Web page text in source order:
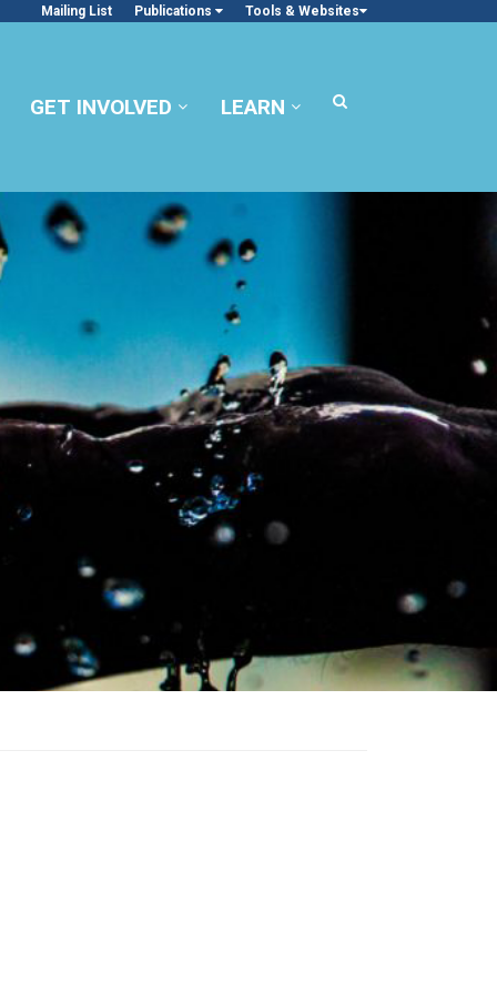
Mailing List Publications Tools & Websites
GET INVOLVED LEARN